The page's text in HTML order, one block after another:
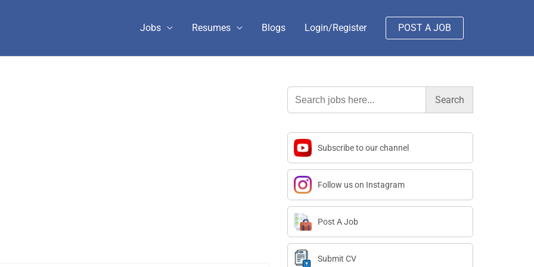
Jobs Resumes Blogs Login/Register POST A JOB
Search
for:
Subscribe to our channel
Follow us on Instagram
Post A Job
Submit CV